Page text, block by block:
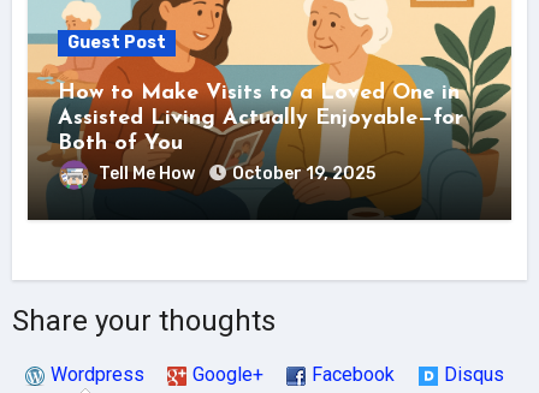
Guest Post
How to Make Visits to a Loved One in
Assisted Living Actually Enjoyable—for
Both of You
Tell Me How October 19, 2025
Share your thoughts
Wordpress Google+ Facebook Disqus